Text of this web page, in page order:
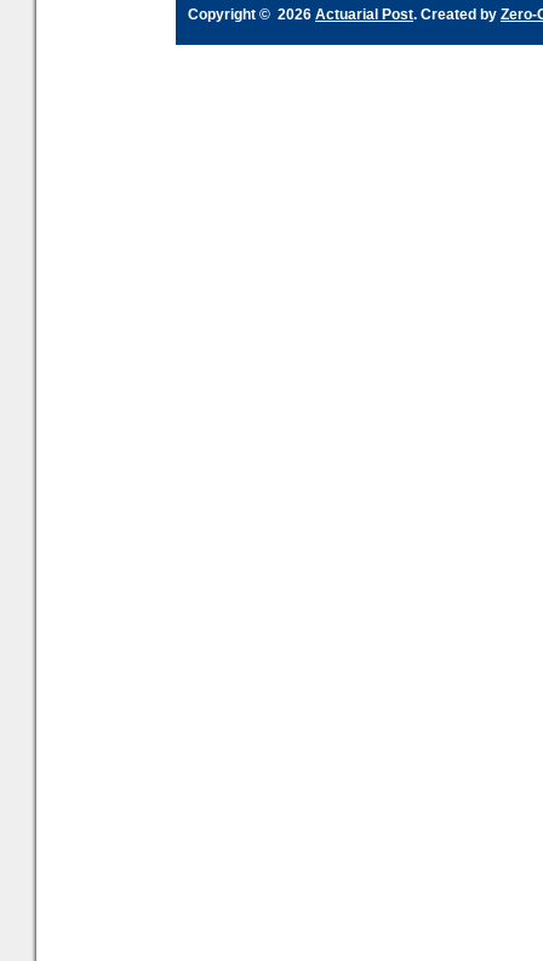
Copyright © 2026 Actuarial Post. Created by Zero-